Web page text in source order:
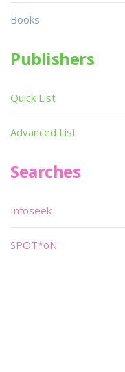
Books
Publishers
Quick List
Advanced List
Searches
Infoseek
SPOT*oN